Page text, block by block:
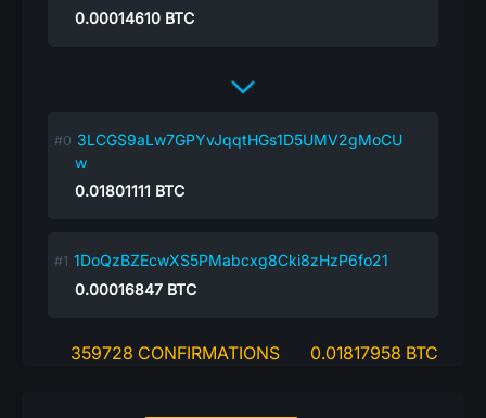
0.00014610 BTC
3LCGS9aLw7GPYvJqqtHGs1D5UMV2gMoCU
w
0.01801111 BTC
1DoQzBZEcwXS5PMabcxg8Cki8zHzP6fo21
0.00016847 BTC
359728 CONFIRMATIONS 0.01817958 BTC